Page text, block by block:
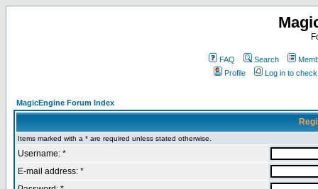
FAQ Search
Profile
Log in to
MagicEngine Forum Index
Items marked with a * are required unless stated otherwise.
Username: *
E-mail address: *